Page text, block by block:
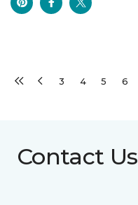
3 4 5 6
Contact Us